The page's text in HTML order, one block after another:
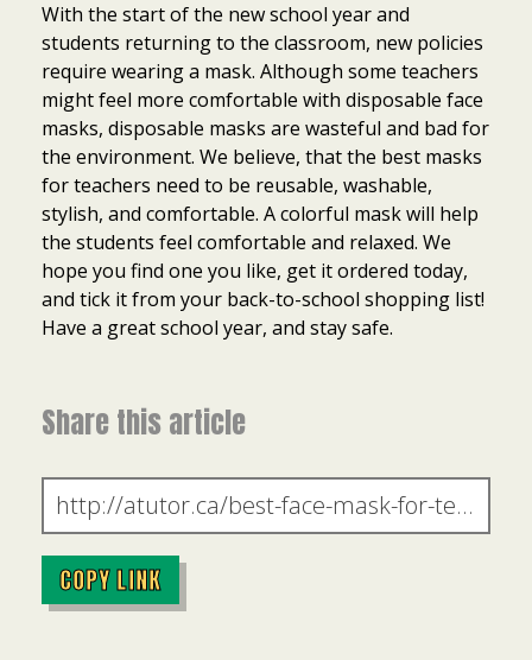
With the start of the new school year and
students returning to the classroom, new policies
require wearing a mask. Although some teachers
might feel more comfortable with disposable face
masks, disposable masks are wasteful and bad for
the environment. We believe, that the best masks
for teachers need to be reusable, washable,
stylish, and comfortable. A colorful mask will help
the students feel comfortable and relaxed. We
hope you find one you like, get it ordered today,
and tick it from your back-to-school shopping list!
Have a great school year, and stay safe.
Share this article
COPY LINK